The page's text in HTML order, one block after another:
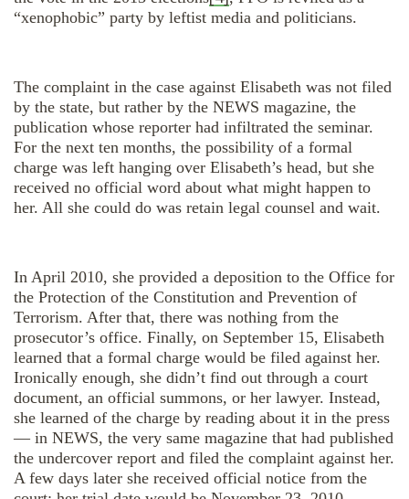
“xenophobic” party by leftist media and politicians.
The complaint in the case against Elisabeth was not filed
by the state, but rather by the NEWS magazine, the
publication whose reporter had infiltrated the seminar.
For the next ten months, the possibility of a formal
charge was left hanging over Elisabeth’s head, but she
received no official word about what might happen to
her. All she could do was retain legal counsel and wait.
In April 2010, she provided a deposition to the Office for
the Protection of the Constitution and Prevention of
Terrorism. After that, there was nothing from the
prosecutor’s office. Finally, on September 15, Elisabeth
learned that a formal charge would be filed against her.
Ironically enough, she didn’t find out through a court
document, an official summons, or her lawyer. Instead,
she learned of the charge by reading about it in the press
— in NEWS, the very same magazine that had published
the undercover report and filed the complaint against her.
A few days later she received official notice from the